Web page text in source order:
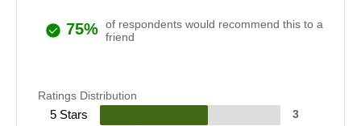
75% of respondents would recommend this to a
friend
Ratings Distribution
5 Stars 3